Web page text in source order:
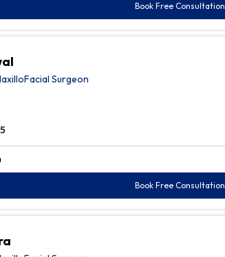
Book Free Consultation
Surgeon
Book Free Consultation